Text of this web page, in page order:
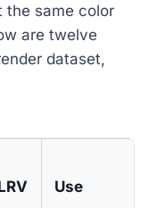
the same color
are twelve
dataset,
Use